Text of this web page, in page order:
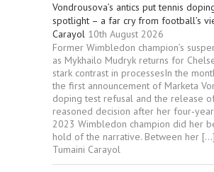
Vondrousova’s antics put tennis
spotlight – a far cry from football’s
Carayol 10th August 2026
Former Wimbledon champion’s
as Mykhailo Mudryk returns for
stark contrast in processesIn the
the first announcement of Marketa
doping test refusal and the release
reasoned decision after her
2023 Wimbledon champion did her
hold of the narrative. Between her […]
Tumaini Carayol